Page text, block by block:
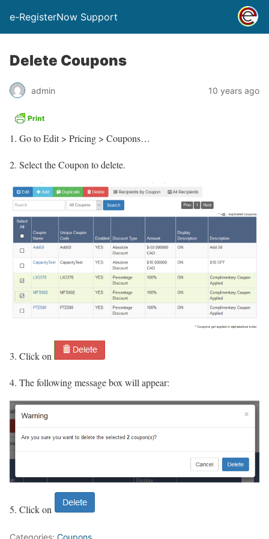
e-RegisterNow Support
Delete Coupons
admin 10 years ago
Go to Edit > Pricing > Coupons…
2. Select the Coupon to delete.
3. Click on
4. The following message box will appear:
5. Click on